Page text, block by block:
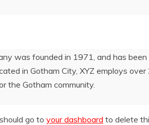
was founded in 1971, and has
in Gotham City, XYZ employs
the Gotham community.
go to your dashboard to delete